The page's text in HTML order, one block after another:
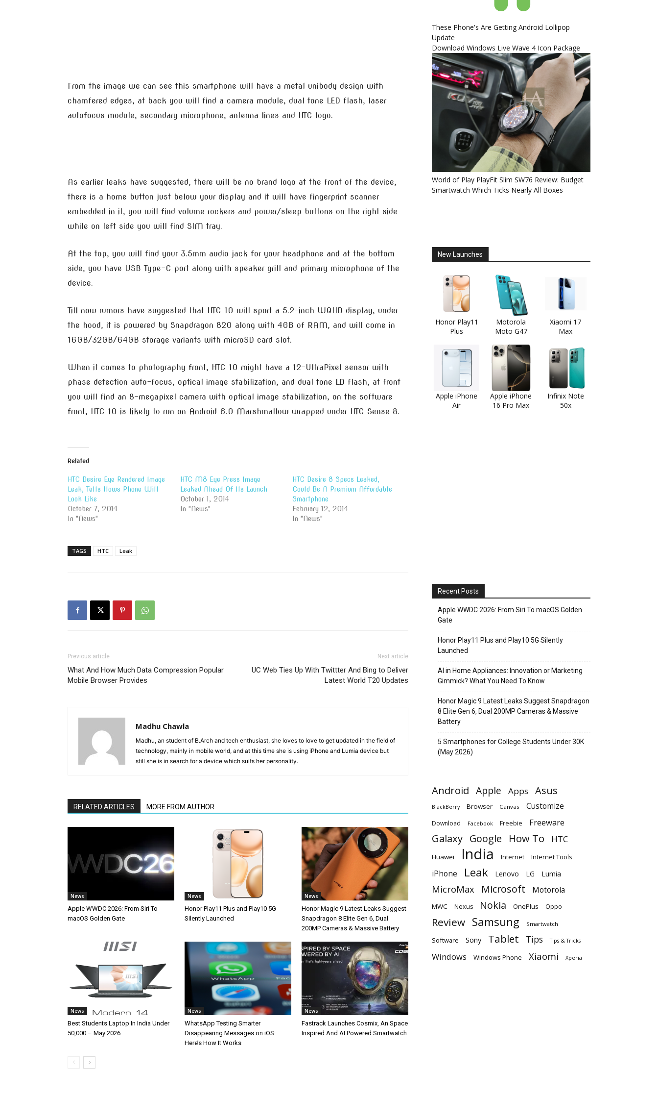
From the image we can see this smartphone will have a metal unibody design with
chamfered edges, at back you will find a camera module, dual tone LED flash, laser
autofocus module, secondary microphone, antenna lines and HTC logo.
As earlier leaks have suggested, there will be no brand logo at the front of the device,
there is a home button just below your display and it will have fingerprint scanner
embedded in it, you will find volume rockers and power/sleep buttons on the right side
while on left side you will find SIM tray.
At the top, you will find your 3.5mm audio jack for your headphone and at the bottom
side, you have USB Type-C port along with speaker grill and primary microphone of the
device.
Till now rumors have suggested that HTC 10 will sport a 5.2-inch WQHD display, under
the hood, it is powered by Snapdragon 820 along with 4GB of RAM, and will come in
16GB/32GB/64GB storage variants with microSD card slot.
When it comes to photography front, HTC 10 might have a 12-UltraPixel sensor with
phase detection auto-focus, optical image stabilization, and dual tone LD flash, at front
you will find an 8-megapixel camera with optical image stabilization, on the software
front, HTC 10 is likely to run on Android 6.0 Marshmallow wrapped under HTC Sense 8.
Related
HTC Desire Eye Rendered Image
Leak, Tells Hows Phone Will
Look Like
October 7, 2014
In "News"
HTC M8 Eye Press Image
Leaked Ahead Of Its Launch
October 1, 2014
In "News"
HTC Desire 8 Specs Leaked,
Could Be A Premium Affordable
Smartphone
February 12, 2014
In "News"
TAGS HTC Leak
Previous article
What And How Much Data Compression Popular
Mobile Browser Provides
Next article
UC Web Ties Up With Twittter And Bing to Deliver
Latest World T20 Updates
Madhu Chawla
Madhu, an student of B.Arch and tech enthusiast, she loves to love to get updated in the field of
technology, mainly in mobile world, and at this time she is using iPhone and Lumia device but
still she is in search for a device which suits her personality.
RELATED ARTICLES MORE FROM AUTHOR
News
Apple WWDC 2026: From Siri To
macOS Golden Gate
News
Honor Play11 Plus and Play10 5G
Silently Launched
News
Honor Magic 9 Latest Leaks Suggest
Snapdragon 8 Elite Gen 6, Dual
200MP Cameras & Massive Battery
News
Best Students Laptop In India Under
50,000 – May 2026
News
WhatsApp Testing Smarter
Disappearing Messages on iOS:
Here’s How It Works
News
Fastrack Launches Cosmix, An Space
Inspired And AI Powered Smartwatch
These Phone's Are Getting Android Lollipop
Update
Download Windows Live Wave 4 Icon Package
World of Play PlayFit Slim SW76 Review: Budget
Smartwatch Which Ticks Nearly All Boxes
New Launches
Honor Play11
Plus
Motorola
Moto G47
Xiaomi 17
Max
Apple iPhone
Air
Apple iPhone
16 Pro Max
Infinix Note
50x
Recent Posts
Apple WWDC 2026: From Siri To macOS Golden
Gate
Honor Play11 Plus and Play10 5G Silently
Launched
AI in Home Appliances: Innovation or Marketing
Gimmick? What You Need To Know
Honor Magic 9 Latest Leaks Suggest Snapdragon
8 Elite Gen 6, Dual 200MP Cameras & Massive
Battery
5 Smartphones for College Students Under 30K
(May 2026)
Android Apple Apps Asus
BlackBerry Browser Canvas Customize
Download Facebook Freebie Freeware
Galaxy Google How To HTC
Huawei India Internet Internet Tools
iPhone Leak Lenovo LG Lumia
MicroMax Microsoft Motorola
MWC Nexus Nokia OnePlus Oppo
Review Samsung Smartwatch
Software Sony Tablet Tips Tips & Tricks
Windows Windows Phone Xiaomi Xperia